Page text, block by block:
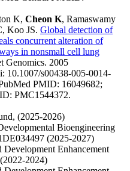
K, Cheon K, Ramaswamy
Koo JS. Global detection of
concurrent alteration of
in nonsmall cell lung
Genomics. 2005
10.1007/s00438-005-0014-
PMID: 16049682;
PMC1544372.
(2025-2026)
Bioengineering
(2025-2027)
Development Enhancement
2024)